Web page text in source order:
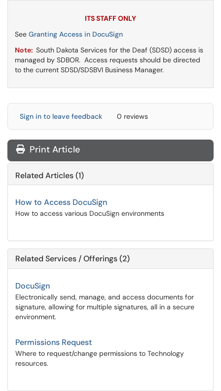
ITS STAFF ONLY
See Granting Access in DocuSign
Note: South Dakota Services for the Deaf (SDSD) access is
managed by SDBOR. Access requests should be directed
to the current SDSD/SDSBVI Business Manager.
Sign in to leave feedback 0 reviews
Print Article
Related Articles (1)
How to Access DocuSign
How to access various DocuSign environments
Related Services / Offerings (2)
DocuSign
Electronically send, manage, and access documents for
signature, allowing for multiple signatures, all in a secure
environment.
Permissions Request
Where to request/change permissions to Technology
resources.